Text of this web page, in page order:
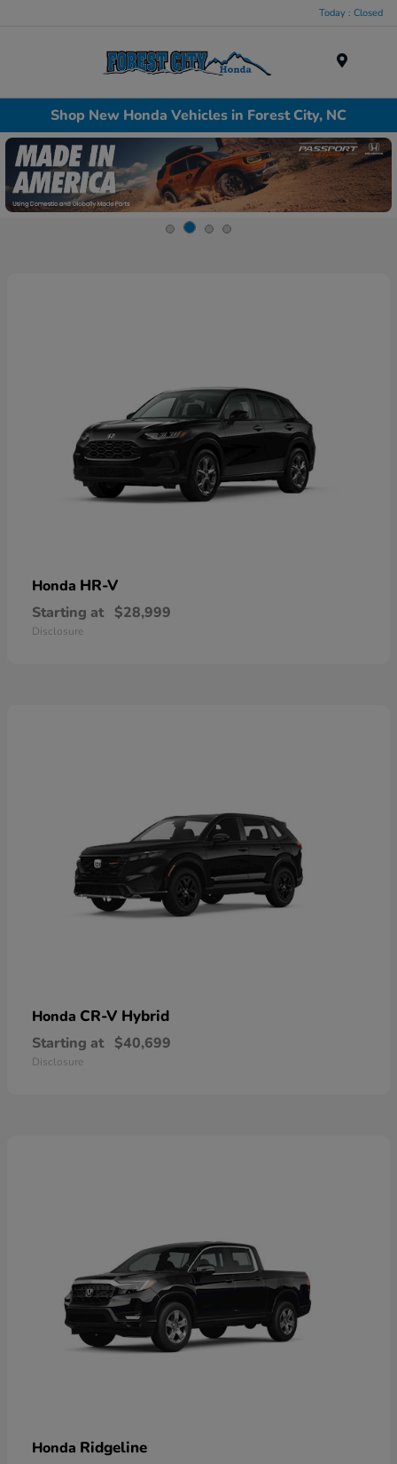
Today : Closed
Shop New Honda Vehicles in Forest City, NC
Honda HR-V
Starting at $28,999
Disclosure
Honda CR-V Hybrid
Starting at $40,699
Disclosure
Honda Ridgeline